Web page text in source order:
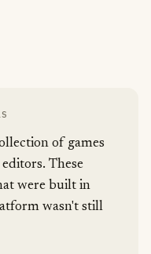
of games
These
were built in
wasn't still